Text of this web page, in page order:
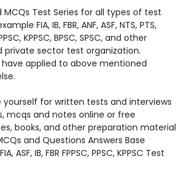
MCQs Test Series for all types of test
FIA, IB, FBR, ANF, ASF, NTS, PTS,
KPPSC, BPSC, SPSC, and other
private sector test organization.
applied to above mentioned
yourself for written tests and interviews
mcqs and notes online or free
books, and other preparation material
and Questions Answers Base
ASF, IB, FBR FPPSC, PPSC, KPPSC Test